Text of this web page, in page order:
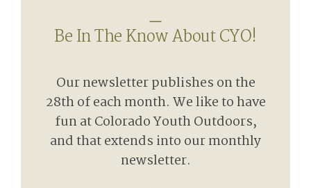
Be In The Know About CYO!
Our newsletter publishes on the
28th of each month. We like to have
fun at Colorado Youth Outdoors,
and that extends into our monthly
newsletter.